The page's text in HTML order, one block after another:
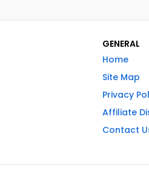
GENERAL
Home
Site Map
Privacy
Affiliate
Contact